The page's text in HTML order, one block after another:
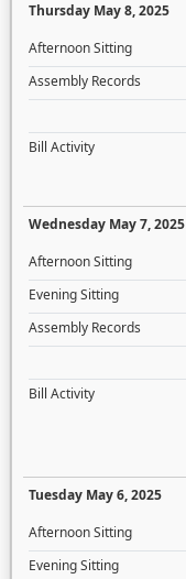
Thursday May 8, 2025
Afternoon Sitting
Assembly Records
Bill Activity
Wednesday May 7, 2025
Afternoon Sitting
Evening Sitting
Assembly Records
Bill Activity
Tuesday May 6, 2025
Afternoon Sitting
Evening Sitting